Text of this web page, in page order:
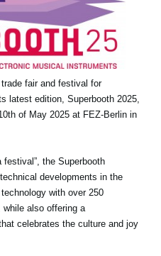
fair and festival for
latest edition, Superbooth 2025,
of May 2025 at FEZ-Berlin in
the Superbooth
developments in the
with over 250
also offering a
celebrates the culture and joy